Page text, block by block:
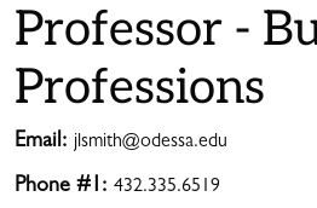
Professor -
Professions
Email: jlsmith@odessa.edu
Phone #1: 432.335.6519